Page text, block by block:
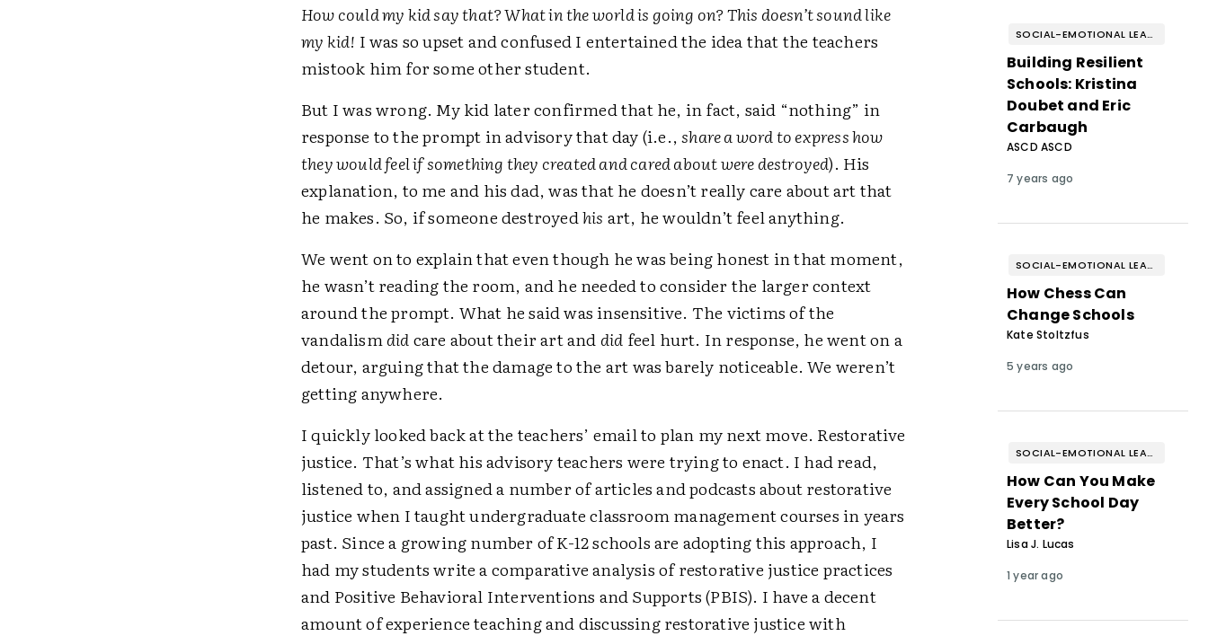
How could my kid say that? What in the world is going on? This doesn’t sound like
my kid! I was so upset and confused I entertained the idea that the teachers
mistook him for some other student.
But I was wrong. My kid later confirmed that he, in fact, said “nothing” in
response to the prompt in advisory that day (i.e.,share a word to express how
they would feel if something they created and cared about were destroyed). His
explanation, to me and his dad, was that he doesn’t really care about art that
he makes. So, if someone destroyedhis art, he wouldn’t feel anything.
We went on to explain that even though he was being honest in that moment,
he wasn’t reading the room, and he needed to consider the larger context
around the prompt. What he said was insensitive. The victims of the
vandalismdidcare about their art and did feel hurt. In response, he went on a
detour, arguing that the damage to the art was barely noticeable. We weren’t
getting anywhere.
I quickly looked back at the teachers’ email to plan my next move. Restorative
justice. That’s what his advisory teachers were trying to enact. I had read,
listened to, and assigned a number of articles and podcasts about restorative
justice when I taught undergraduate classroom management courses in years
past. Since a growing number of K-12 schools are adopting this approach, I
had my students write a comparative analysis of restorative justice practices
and Positive Behavioral Interventions and Supports (PBIS). I have a decent
amount of experience teaching and discussing restorative justice with
SOCIAL-EMOTIONAL LEARNING
Building Resilient
Schools: Kristina
Doubet and Eric
Carbaugh
ASCD ASCD
7 years ago
SOCIAL-EMOTIONAL LEARNING
How Chess Can
Change Schools
Kate Stoltzfus
5 years ago
SOCIAL-EMOTIONAL LEARNING
How Can You Make
Every School Day
Better?
Lisa J. Lucas
1 year ago